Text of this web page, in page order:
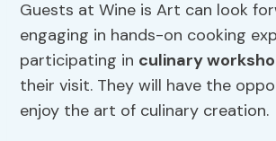
Guests at Wine is Art can look
engaging in hands-on cooking
participating in culinary
their visit. They will have the
enjoy the art of culinary creation.